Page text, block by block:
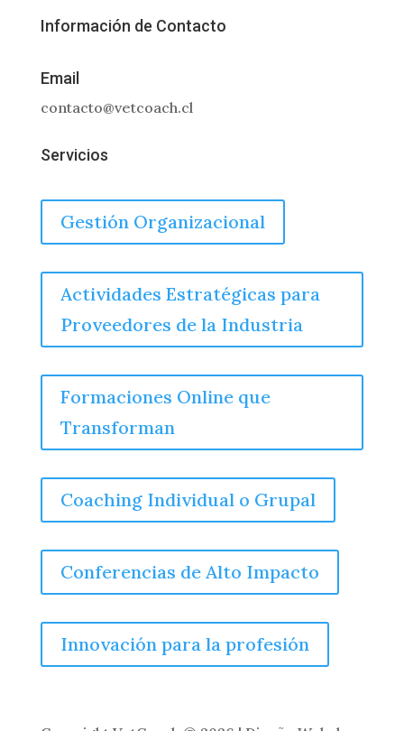
Información de Contacto
Email
contacto@vetcoach.cl
Servicios
Gestión Organizacional
Actividades Estratégicas para
Proveedores de la Industria
Formaciones Online que
Transforman
Coaching Individual o Grupal
Conferencias de Alto Impacto
Innovación para la profesión